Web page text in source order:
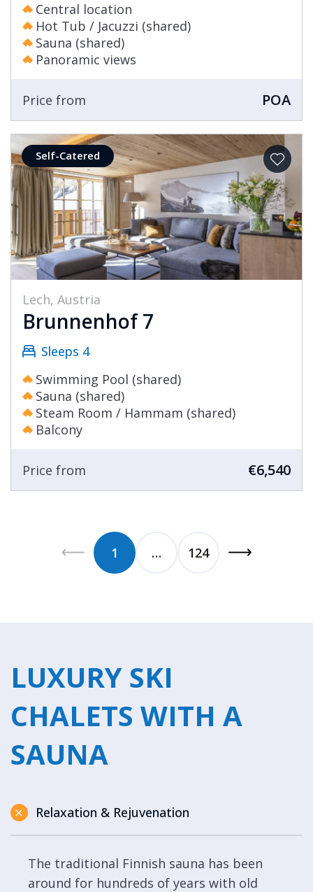
Central location
Hot Tub / Jacuzzi (shared)
Sauna (shared)
Panoramic views
Price from POA
Self-Catered
Lech, Austria
Brunnenhof 7
Sleeps 4
Swimming Pool (shared)
Sauna (shared)
Steam Room / Hammam (shared)
Balcony
Price from €6,540
1 … 124
LUXURY SKI
CHALETS WITH A
SAUNA
Relaxation & Rejuvenation
The traditional Finnish sauna has been
around for hundreds of years with old